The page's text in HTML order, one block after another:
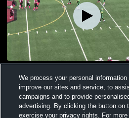
Views
We process your personal information
improve our sites and service, to
campaigns and to provide
advertising. By clicking the button on
exercise your privacy rights. For